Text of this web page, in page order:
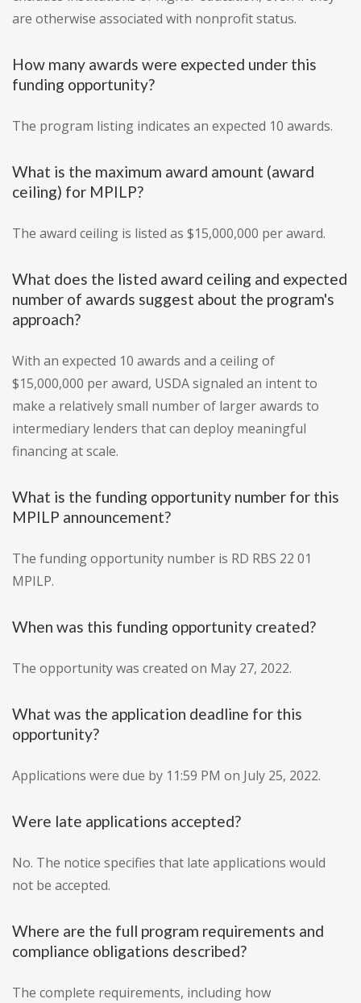
are otherwise associated with nonprofit status.
How many awards were expected under this
funding opportunity?
The program listing indicates an expected 10 awards.
What is the maximum award amount (award
ceiling) for MPILP?
The award ceiling is listed as $15,000,000 per award.
What does the listed award ceiling and expected
number of awards suggest about the program's
approach?
With an expected 10 awards and a ceiling of
$15,000,000 per award, USDA signaled an intent to
make a relatively small number of larger awards to
intermediary lenders that can deploy meaningful
financing at scale.
What is the funding opportunity number for this
MPILP announcement?
The funding opportunity number is RD RBS 22 01
MPILP.
When was this funding opportunity created?
The opportunity was created on May 27, 2022.
What was the application deadline for this
opportunity?
Applications were due by 11:59 PM on July 25, 2022.
Were late applications accepted?
No. The notice specifies that late applications would
not be accepted.
Where are the full program requirements and
compliance obligations described?
The complete requirements, including how